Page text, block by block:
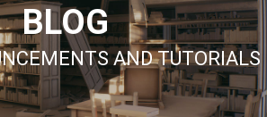
BLOG
AND TUTORIALS